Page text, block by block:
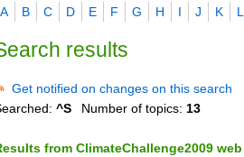
A
B C D E F G H I J K L
results
Get notified on changes on this search
^S Number of topics: 13
from ClimateChallenge2009 web